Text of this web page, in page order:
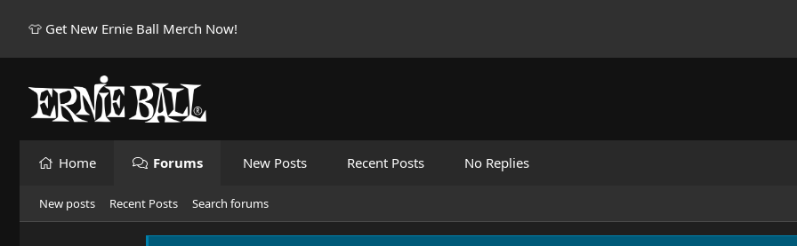
👕 Get New Ernie Ball Merch Now!
Home Forums New Posts Recent Posts No Replies
New posts Recent Posts Search forums